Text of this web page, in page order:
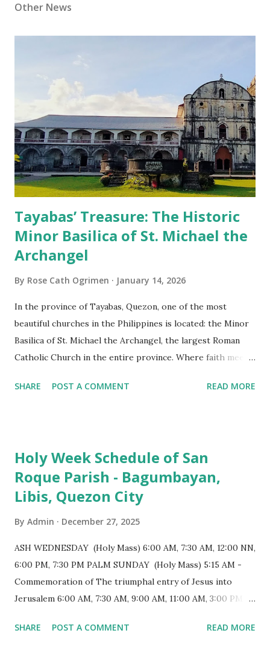
Other News
Tayabas’ Treasure: The Historic
Minor Basilica of St. Michael the
Archangel
By Rose Cath Ogrimen January 14, 2026
In the province of Tayabas, Quezon, one of the most
beautiful churches in the Philippines is located: the Minor
Basilica of St. Michael the Archangel, the largest Roman
Catholic Church in the entire province. Where faith meets
for having the longest aisle in the Philippines, measuring
a small hill and occupies approximately 2,900 square
meters, with a length of around 103 meters and a width of
53 meters. It is oriented along a northwest-southeast axis,
structure follows a rectangular floor plan and is
distinguished by a single expansive nave, recognized as the
longest church nave in the Philippines. At the northwest
end, the altar features three Rococo-style retablos, each
positioned in an apse. M...
SHARE POST A COMMENT READ MORE
Holy Week Schedule of San
Roque Parish - Bagumbayan,
Libis, Quezon City
By Admin December 27, 2025
ASH WEDNESDAY (Holy Mass) 6:00 AM, 7:30 AM, 12:00 NN,
6:00 PM, 7:30 PM PALM SUNDAY (Holy Mass) 5:15 AM -
Commemoration of The triumphal entry of Jesus into
Jerusalem 6:00 AM, 7:30 AM, 9:00 AM, 11:00 AM, 3:00 PM,
Evening Mass of the Lord's Supper (Washing of the Feet)
SHARE POST A COMMENT READ MORE